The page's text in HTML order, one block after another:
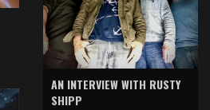
AN INTERVIEW WITH RUSTY
SHIPP